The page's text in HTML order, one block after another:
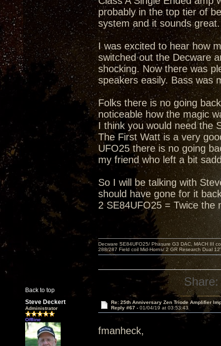
probably in the top tier of
system and it sounds
I was excited to hear how
switched out the Decware
shocking. Now there was
speakers easily. Bass was
Folks there is no going
noticeable how the magic
I think you would need the
The First Watt is a very
UFO25 there is no going
my friend who left a bit
So I will be talking with
should have gone for it
2 SE84UFO25 = Twice the
Back to top
Decware SE84UFO25/ Phasure G3 DAC, MACH III
288/287 Field coil Mid-Horns/ 2 GR Research Dual
Share:
Steve Deckert
Administrator
Offline
Re: 25th Anniversary Zen Triode Amplifier
Reply #67 - 01/04/19 at 03:53:43
fmanheck,